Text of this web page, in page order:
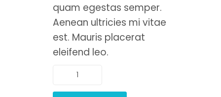
quam egestas semper.
Aenean ultricies mi vitae
est. Mauris placerat
eleifend leo.